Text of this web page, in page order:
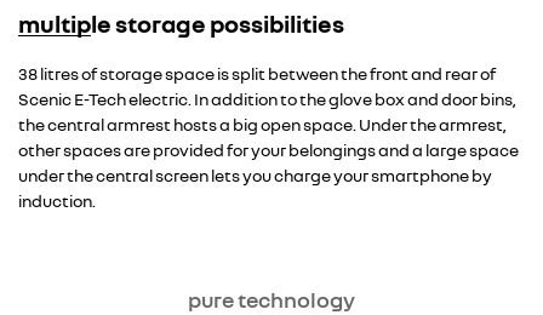
multiple storage possibilities
38 litres of storage space is split between the front and rear of
Scenic E-Tech electric. In addition to the glove box and door bins,
the central armrest hosts a big open space. Under the armrest,
other spaces are provided for your belongings and a large space
under the central screen lets you charge your smartphone by
induction.
pure technology